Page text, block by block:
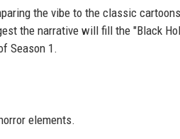
the vibe to the classic
the narrative will fill the "Black
Season 1.
elements.